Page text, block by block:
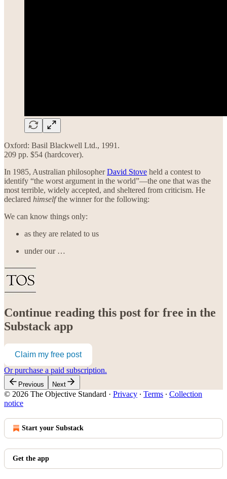
Oxford: Basil Blackwell Ltd., 1991.
209 pp. $54 (hardcover).
In 1985, Australian philosopherDavid Stove held a contest to
identify “the worst argument in the world”—the one that was the
most terrible, widely accepted, and sheltered from criticism. He
declared himselfthe winner for the following:
We can know things only:
as they are related to us
under our …
Continue reading this post for free in the
Substack app
Claim my free post
Or purchase a paid subscription.
Previous Next
© 2026 The Objective Standard · Privacy ∙ Terms ∙ Collection
notice
Start your Substack
Get the app